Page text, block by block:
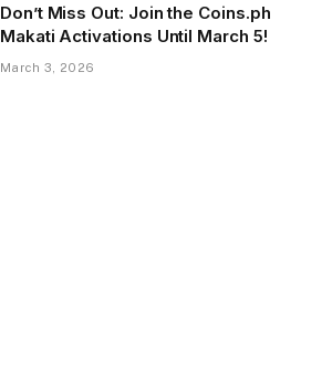
Don’t Miss Out: Join the Coins.ph
Makati Activations Until March 5!
March 3, 2026